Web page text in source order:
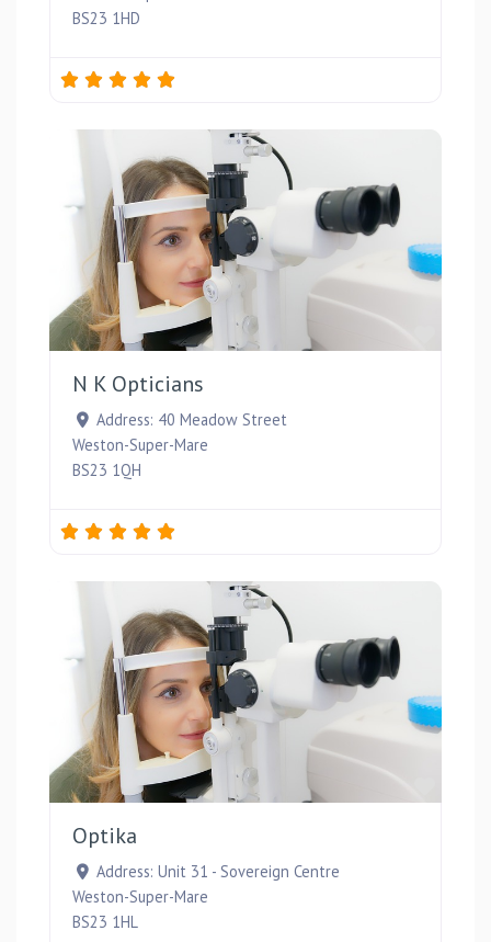
BS23 1HD
N K Opticians
Address: 40 Meadow Street
Weston-Super-Mare
BS23 1QH
Optika
Address: Unit 31 - Sovereign Centre
Weston-Super-Mare
BS23 1HL